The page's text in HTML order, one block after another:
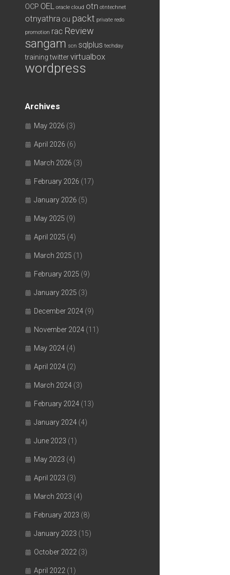
OCP OEL oracle cloud otn otntechnet
otnyathra ou packt private redo
promotion rac Review
sangam scn sqlplus techday
training twittervirtualbox
wordpress
Archives
May 2026 (3)
April 2026 (6)
March 2026 (3)
February 2026 (17)
January 2026 (5)
May 2025 (9)
April 2025 (4)
March 2025 (1)
February 2025 (9)
January 2025 (3)
December 2024 (9)
November 2024 (11)
May 2024 (4)
April 2024 (2)
March 2024 (3)
February 2024 (13)
January 2024 (4)
June 2023 (1)
May 2023 (4)
April 2023 (3)
March 2023 (4)
February 2023 (8)
January 2023 (15)
October 2022 (3)
April 2022 (1)